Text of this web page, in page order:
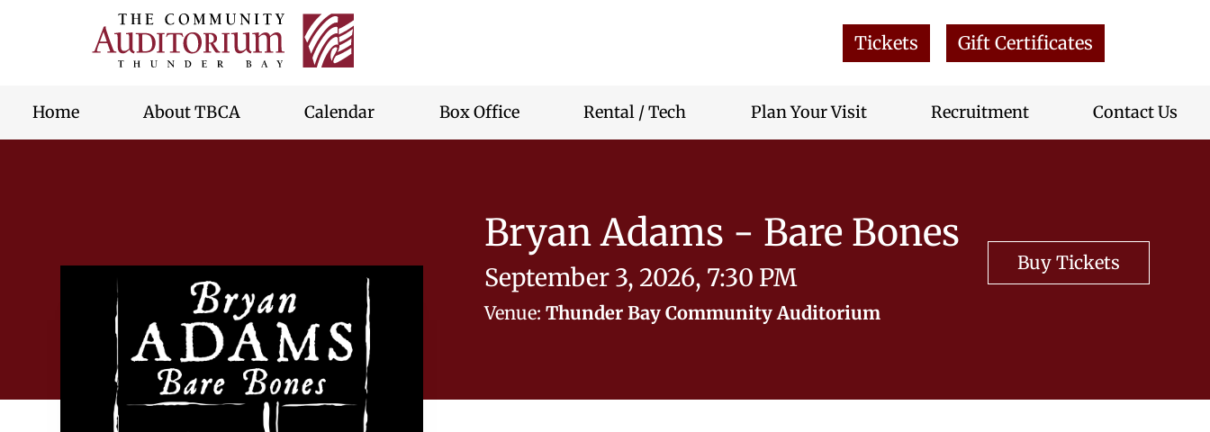
Thunder
skip
Tickets Gift Certificates
Home About TBCA Calendar Box Office Rental / Tech Plan Your Visit Recruitment Contact Us
Bryan Adams - Bare Bones
September 3, 2026, 7:30 PM
Venue: Thunder Bay Community Auditorium
Buy Tickets